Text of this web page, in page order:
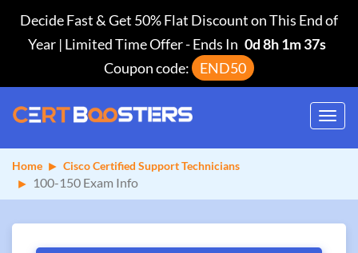
Decide Fast & Get 50% Flat Discount on This End of
Year | Limited Time Offer-Ends In 0d 8h 1m 37s
Coupon code:
END50
Home Cisco Certified Support Technicians
100-150 Exam Info